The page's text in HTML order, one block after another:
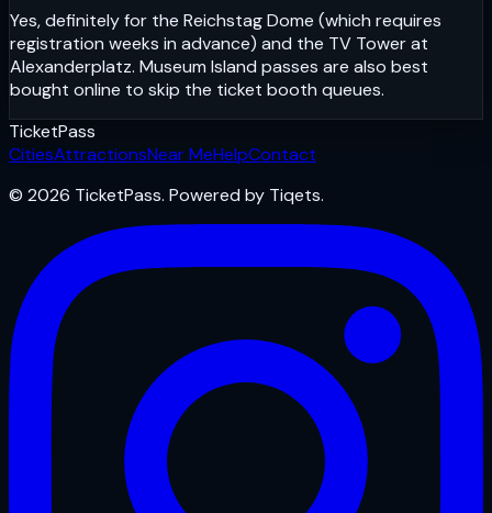
Yes, definitely for the Reichstag Dome (which requires
registration weeks in advance) and the TV Tower at
Alexanderplatz. Museum Island passes are also best
bought online to skip the ticket booth queues.
TicketPass
CitiesAttractionsNear MeHelpContact
© 2026 TicketPass. Powered by Tiqets.